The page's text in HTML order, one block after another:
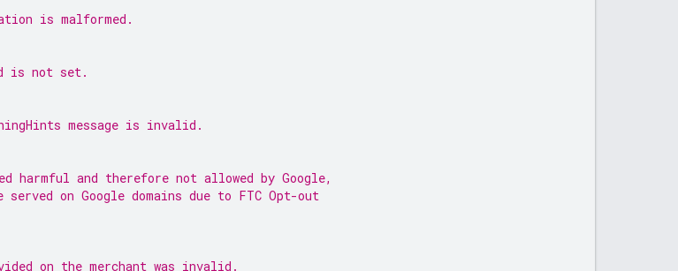
is malformed.
is not set.
message is invalid.
harmful and therefore not allowed by Google,
on Google domains due to FTC Opt-out
on the merchant was invalid.